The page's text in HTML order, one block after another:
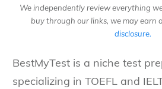
We independently review everything
buy through our links, we may earn
disclosure.
BestMyTest is a niche test
specializing in TOEFL and